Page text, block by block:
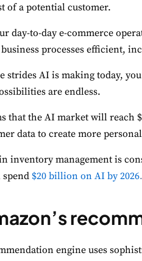
of a potential customer.
day-to-day e-commerce
processes efficient,
strides AI is making today,
are endless.
that the AI market will reach
data to create more
inventory management is
spend $20 billion on AI by 2026.
engine uses